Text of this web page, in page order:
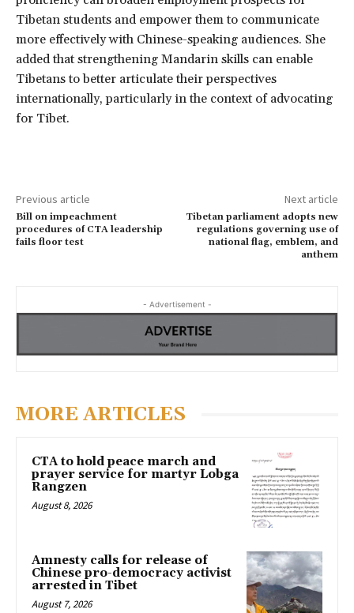
Tibetan students and empower them to communicate
more effectively with Chinese-speaking audiences. She
added that strengthening Mandarin skills can enable
Tibetans to better articulate their perspectives
internationally, particularly in the context of advocating
for Tibet.
Previous article
Bill on impeachment
procedures of CTA leadership
fails floor test
Next article
Tibetan parliament adopts new
regulations governing use of
national flag, emblem, and
anthem
- Advertisement -
MORE ARTICLES
CTA to hold peace march and
prayer service for martyr Lobga
Rangzen
August 8, 2026
Amnesty calls for release of
Chinese pro-democracy activist
arrested in Tibet
August 7, 2026